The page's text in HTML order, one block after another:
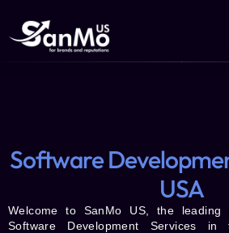
Software
USA
Welcome to SanMo US, the leading
Software Development Services in